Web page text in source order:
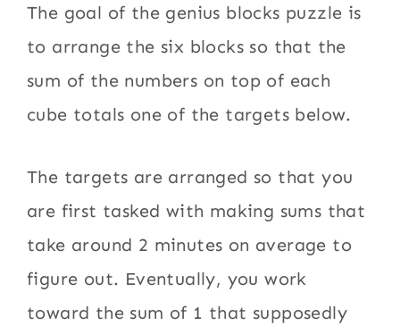
The goal of the genius blocks puzzle is
to arrange the six blocks so that the
sum of the numbers on top of each
cube totals one of the targets below.
The targets are arranged so that you
are first tasked with making sums that
take around 2 minutes on average to
figure out. Eventually, you work
toward the sum of 1 that supposedly